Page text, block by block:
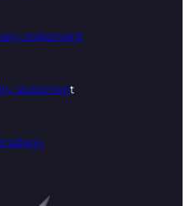
statement
statement